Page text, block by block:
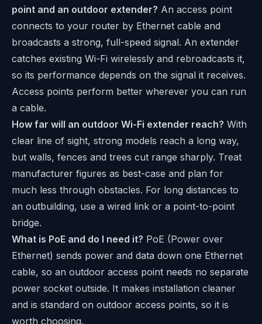
point and an outdoor extender? An access point
connects to your router by Ethernet cable and
broadcasts a strong, full-speed signal. An extender
catches existing Wi-Fi wirelessly and rebroadcasts it,
so its performance depends on the signal it receives.
Access points perform better wherever you can run
a cable.
How far will an outdoor Wi-Fi extender reach? With
clear line of sight, strong models reach a long way,
but walls, fences and trees cut range sharply. Treat
manufacturer figures as best-case and plan for
much less through obstacles. For long distances to
an outbuilding, use a wired link or a point-to-point
bridge.
What is PoE and do I need it? PoE (Power over
Ethernet) sends power and data down one Ethernet
cable, so an outdoor access point needs no separate
power socket outside. It makes installation cleaner
and is standard on outdoor access points, so it is
worth choosing.